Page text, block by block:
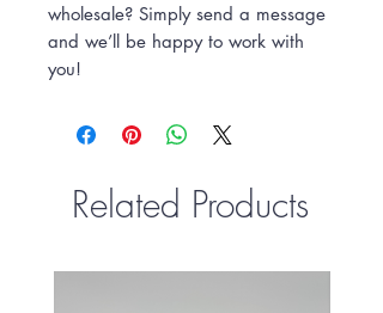
wholesale? Simply send a message
and we’ll be happy to work with
you!
Related Products